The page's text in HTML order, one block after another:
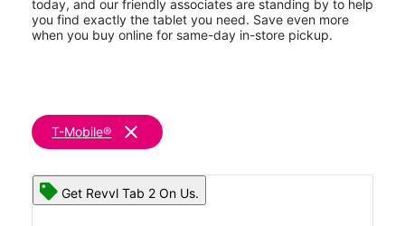
today, and our friendly associates are standing by to help
you find exactly the tablet you need. Save even more
when you buy online for same-day in-store pickup.
T-Mobile® clear
Get Revvl Tab 2 On Us.